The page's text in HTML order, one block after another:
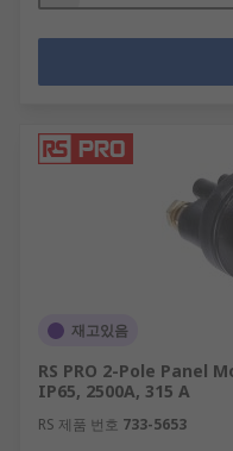
재고있음
RS PRO 2-Pole Panel
IP65, 2500A, 315 A
RS 제품 번호 733-5653